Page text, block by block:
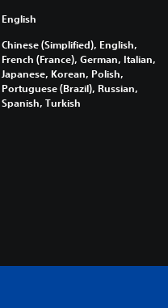
English
Chinese (Simplified), English,
French (France), German, Italian,
Japanese, Korean, Polish,
Portuguese (Brazil), Russian,
Spanish, Turkish